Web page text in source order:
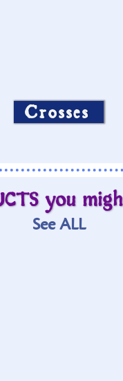
Crosses
you
See ALL